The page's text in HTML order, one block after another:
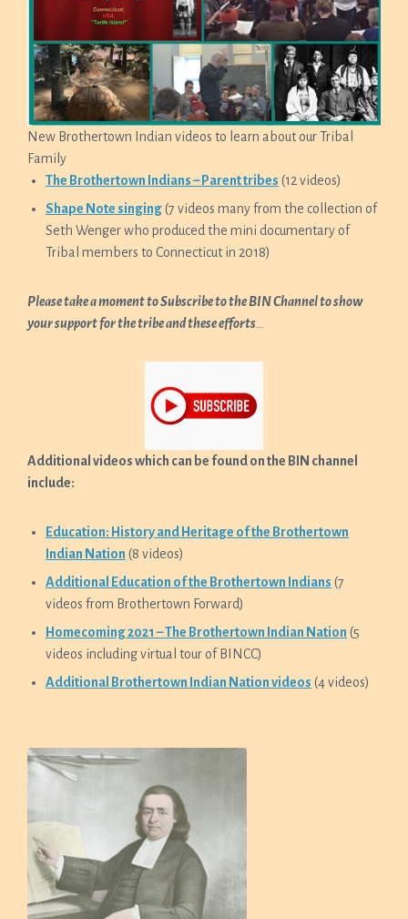
New Brothertown Indian videos to learn about our Tribal
Family
The Brothertown Indians – Parent tribes (12 videos)
Shape Note singing(7 videos many from the collection of
Seth Wenger who produced the mini documentary of
Tribal members to Connecticut in 2018)
Please take a moment to Subscribe to the BIN Channel to show
your support for the tribe and these efforts
Additional videos which can be found on the BIN channel
include:
Education: History and Heritage of the Brothertown
Indian Nation (8 videos)
Additional Education of the Brothertown Indians (7
videos from Brothertown Forward)
Homecoming 2021 – The Brothertown Indian Nation (5
videos including virtual tour of BINCC)
Additional Brothertown Indian Nation videos (4 videos)